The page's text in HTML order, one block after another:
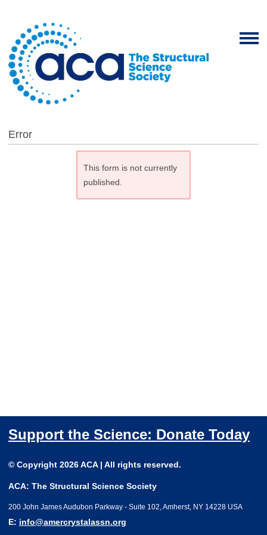
Error
This form is not currently
published.
Support the Science: Donate Today
© Copyright 2026 ACA | All rights reserved.
ACA: The Structural Science Society
200 John James Audubon Parkway - Suite 102, Amherst, NY 14228 USA
E: info@amercrystalassn.org